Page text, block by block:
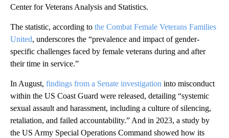
Center for Veterans Analysis and Statistics.
The statistic, according to the Combat Female Veterans Families
United, underscores the “prevalence and impact of gender-
specific challenges faced by female veterans during and after
their time in service.”
In August, findings from a Senate investigation into misconduct
within the US Coast Guard were released, detailing “systemic
sexual assault and harassment, including a culture of silencing,
retaliation, and failed accountability.” And in 2023, a study by
the US Army Special Operations Command showed how its